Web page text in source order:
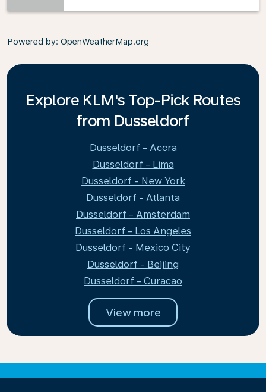
Powered by: OpenWeatherMap.org
Explore KLM's Top-Pick Routes
from Dusseldorf
Dusseldorf - Accra
Dusseldorf - Lima
Dusseldorf - New York
Dusseldorf - Atlanta
Dusseldorf - Amsterdam
Dusseldorf - Los Angeles
Dusseldorf - Mexico City
Dusseldorf - Beijing
Dusseldorf - Curacao
View more